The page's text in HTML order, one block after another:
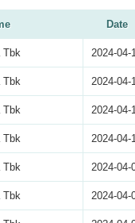
Date
Tbk 2024-04-
Tbk 2024-04-
Tbk 2024-04-
Tbk 2024-04-
Tbk 2024-04-
Tbk 2024-04-